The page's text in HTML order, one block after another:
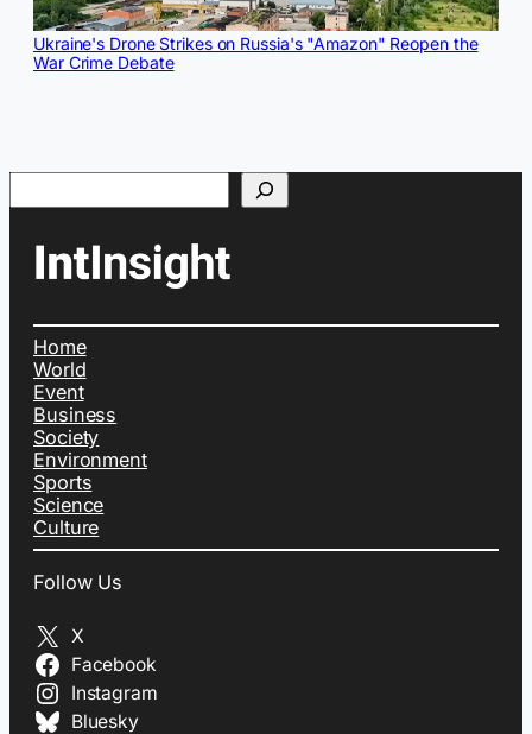
Ukraine's Drone Strikes on Russia's "Amazon" Reopen the
War Crime Debate
Search
Home
World
Event
Business
Society
Environment
Sports
Science
Culture
Follow Us
X
Facebook
Instagram
Bluesky